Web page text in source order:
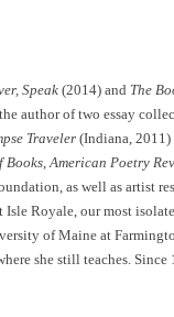
Speak (2014) and The
author of two essay
Traveler(Indiana,
Books,American Poetry
as well as artist
Royale, our most
of Maine at
she still teaches.